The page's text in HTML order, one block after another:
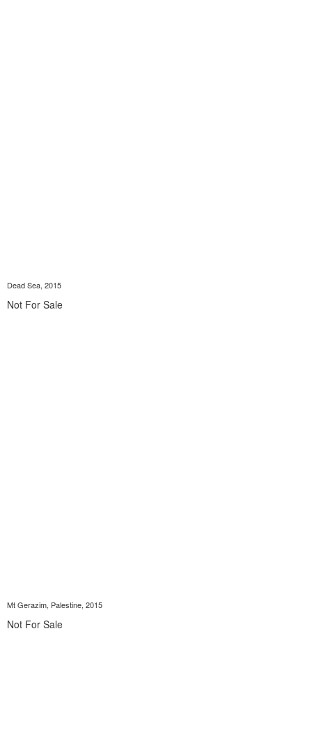
Dead Sea, 2015
Not For Sale
Mt Gerazim, Palestine, 2015
Not For Sale